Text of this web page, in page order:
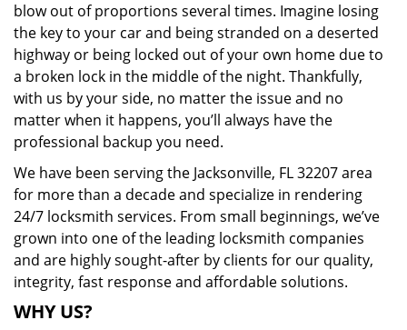
blow out of proportions several times. Imagine losing
the key to your car and being stranded on a deserted
highway or being locked out of your own home due to
a broken lock in the middle of the night. Thankfully,
with us by your side, no matter the issue and no
matter when it happens, you’ll always have the
professional backup you need.
We have been serving the Jacksonville, FL 32207 area
for more than a decade and specialize in rendering
24/7 locksmith services. From small beginnings, we’ve
grown into one of the leading locksmith companies
and are highly sought-after by clients for our quality,
integrity, fast response and affordable solutions.
WHY US?